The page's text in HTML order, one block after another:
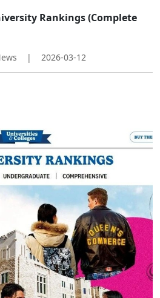
Rankings (Complete
| 2026-03-12